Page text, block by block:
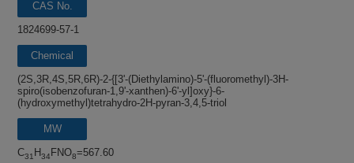
CAS No.
1824699-57-1
Chemical
name
(2S,3R,4S,5R,6R)-2-{[3'-(Diethylamino)-5'-(fluoromethyl)-3H-
spiro(isobenzofuran-1,9'-xanthen)-6'-yl]oxy}-6-
(hydroxymethyl)tetrahydro-2H-pyran-3,4,5-triol
MW
C31 H34 FNO8=567.60